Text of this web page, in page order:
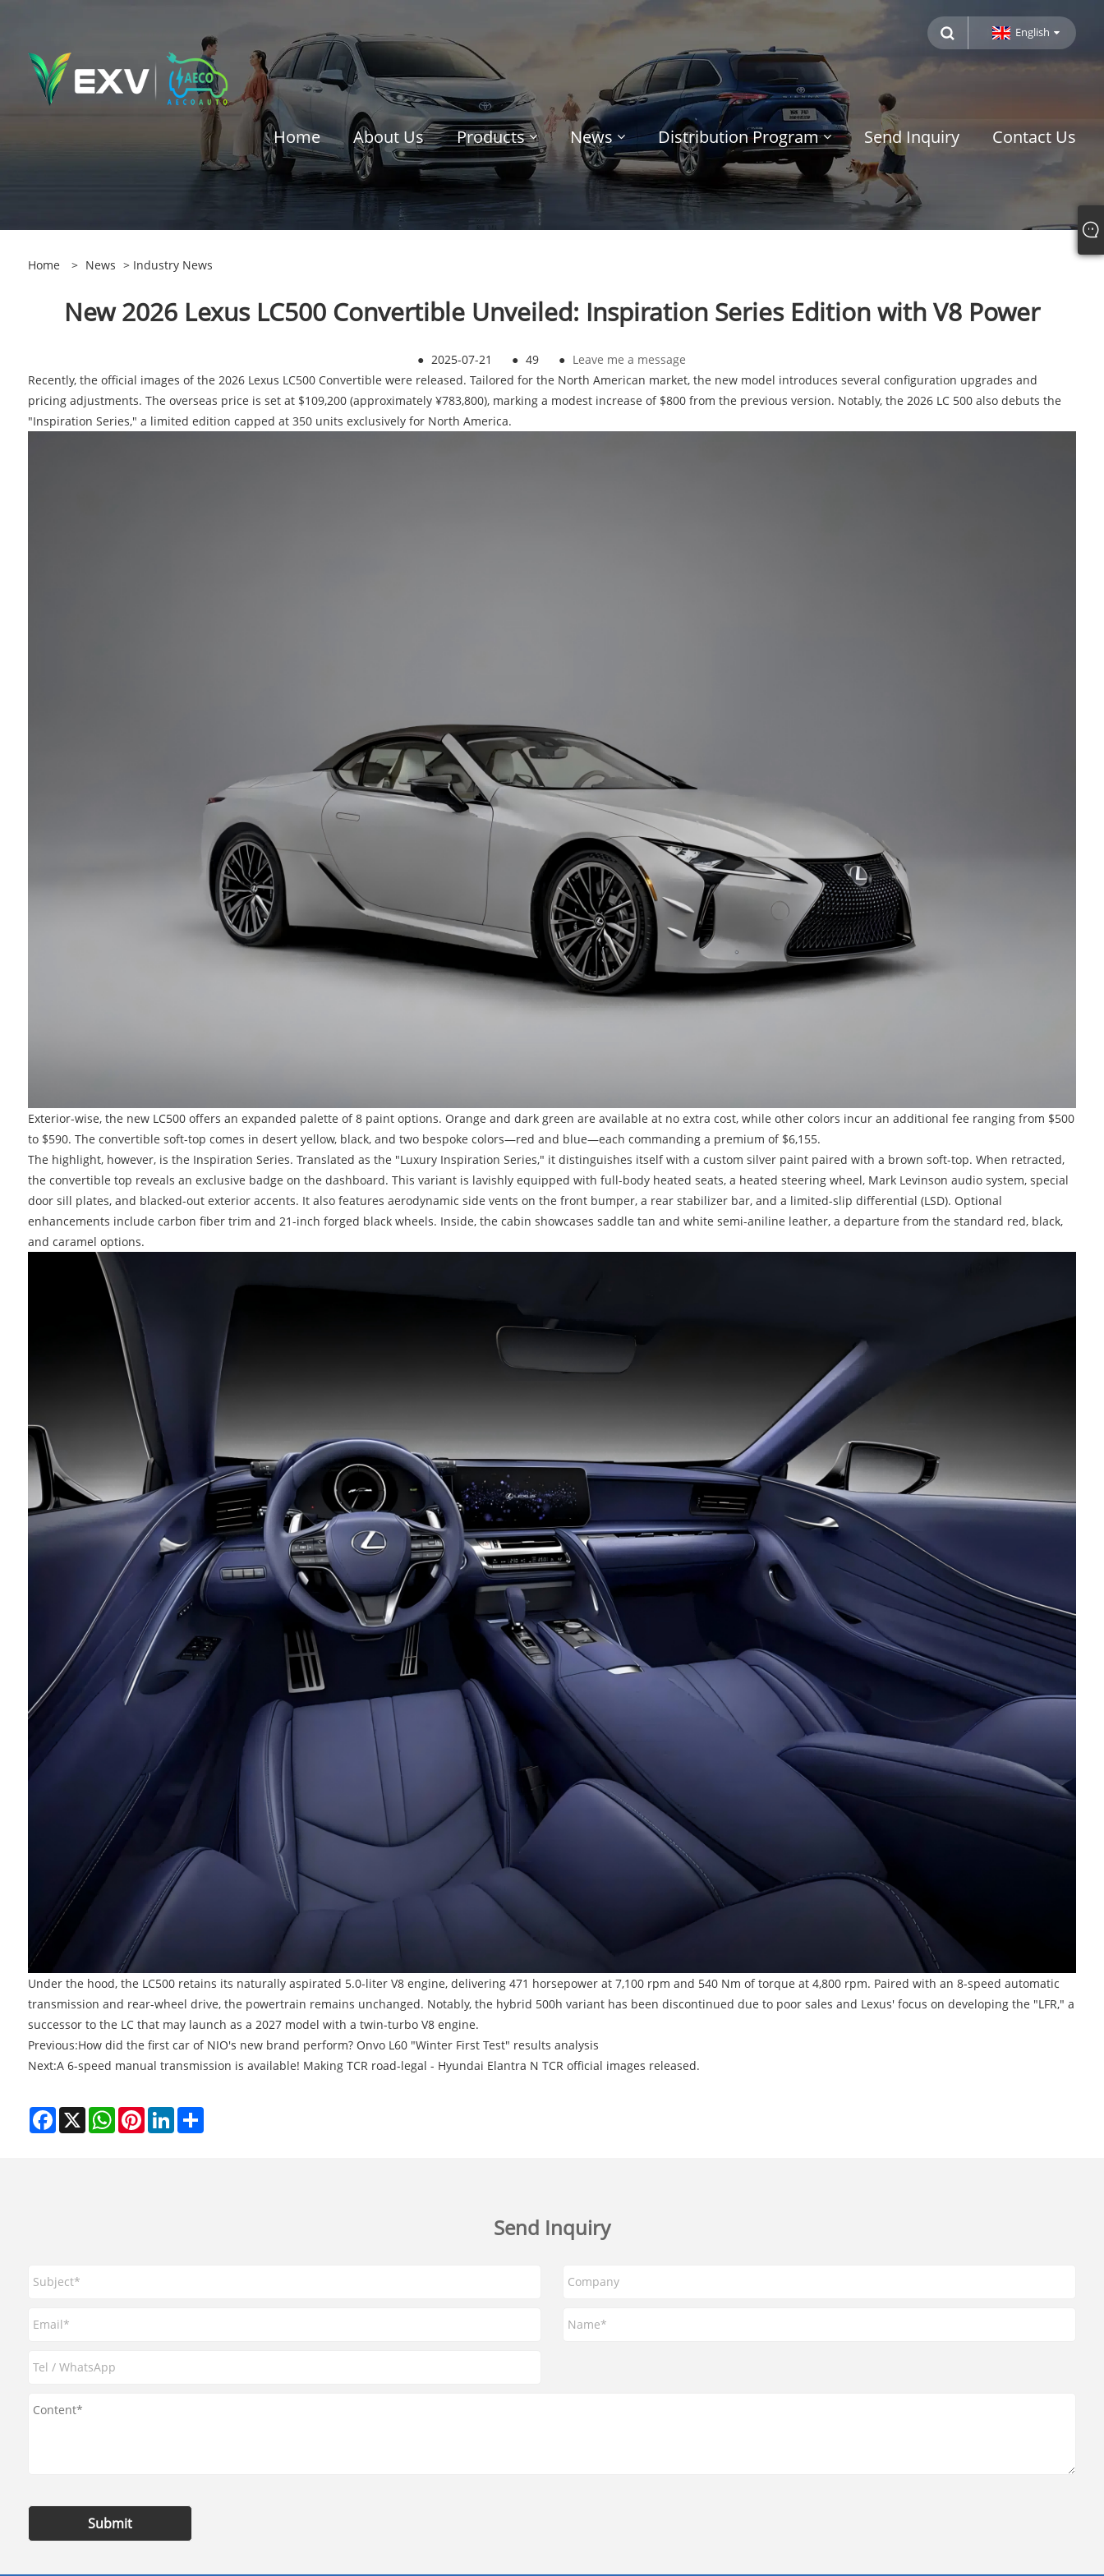
English
Home About Us Products News Distribution Program Send Inquiry Contact Us
Home > News > Industry News
New 2026 Lexus LC500 Convertible Unveiled: Inspiration Series Edition with V8 Power
● 2025-07-21 ● 49 ● Leave me a message
Recently, the official images of the 2026 Lexus LC500 Convertible were released. Tailored for the North American market, the new model introduces several configuration upgrades and
pricing adjustments. The overseas price is set at $109,200 (approximately ¥783,800), marking a modest increase of $800 from the previous version. Notably, the 2026 LC 500 also debuts the
"Inspiration Series," a limited edition capped at 350 units exclusively for North America.
Exterior-wise, the new LC500 offers an expanded palette of 8 paint options. Orange and dark green are available at no extra cost, while other colors incur an additional fee ranging from $500
to $590. The convertible soft-top comes in desert yellow, black, and two bespoke colors—red and blue—each commanding a premium of $6,155.
The highlight, however, is the Inspiration Series. Translated as the "Luxury Inspiration Series," it distinguishes itself with a custom silver paint paired with a brown soft-top. When retracted,
the convertible top reveals an exclusive badge on the dashboard. This variant is lavishly equipped with full-body heated seats, a heated steering wheel, Mark Levinson audio system, special
door sill plates, and blacked-out exterior accents. It also features aerodynamic side vents on the front bumper, a rear stabilizer bar, and a limited-slip differential (LSD). Optional
enhancements include carbon fiber trim and 21-inch forged black wheels. Inside, the cabin showcases saddle tan and white semi-aniline leather, a departure from the standard red, black,
and caramel options.
Under the hood, the LC500 retains its naturally aspirated 5.0-liter V8 engine, delivering 471 horsepower at 7,100 rpm and 540 Nm of torque at 4,800 rpm. Paired with an 8-speed automatic
transmission and rear-wheel drive, the powertrain remains unchanged. Notably, the hybrid 500h variant has been discontinued due to poor sales and Lexus' focus on developing the "LFR," a
successor to the LC that may launch as a 2027 model with a twin-turbo V8 engine.
Previous:How did the first car of NIO's new brand perform? Onvo L60 "Winter First Test" results analysis
Next:A 6-speed manual transmission is available! Making TCR road-legal - Hyundai Elantra N TCR official images released.
Facebook
X WhatsAppPinterestLinkedInShare
Send Inquiry
Submit